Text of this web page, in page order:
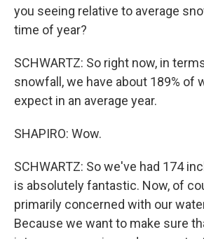
you seeing relative to average
time of year?
SCHWARTZ: So right now, in
snowfall, we have about 189% of
expect in an average year.
SHAPIRO: Wow.
SCHWARTZ: So we've had 174
is absolutely fantastic. Now, of
primarily concerned with our
Because we want to make sure